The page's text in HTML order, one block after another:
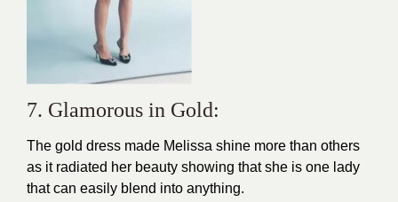
7. Glamorous in Gold:
The gold dress made Melissa shine more than others
as it radiated her beauty showing that she is one lady
that can easily blend into anything.